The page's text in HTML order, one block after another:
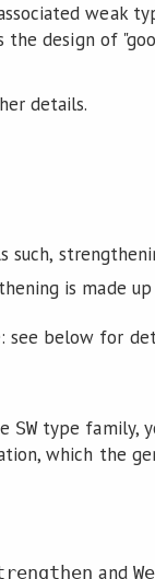
weak
design of
details.
such,
is made
see below for
SWtype family,
which the
and